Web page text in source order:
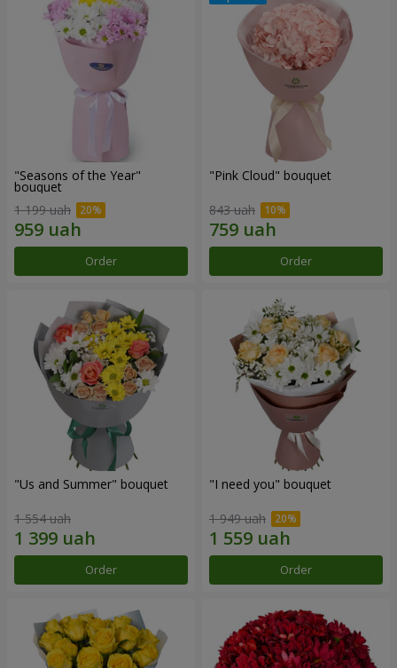
"Seasons of the Year"
bouquet
1 199 uah
Order
"Pink Cloud" bouquet
843 uah
Order
"Us and Summer" bouquet
1 554 uah
Order
"I need you" bouquet
1 949 uah
Order